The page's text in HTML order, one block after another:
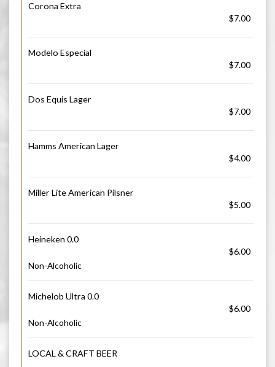
Corona Extra
$7.00
Modelo Especial
$7.00
Dos Equis Lager
$7.00
Hamms American Lager
$4.00
Miller Lite American Pilsner
$5.00
Heineken 0.0
$6.00
Non-Alcoholic
Michelob Ultra 0.0
$6.00
Non-Alcoholic
LOCAL & CRAFT BEER